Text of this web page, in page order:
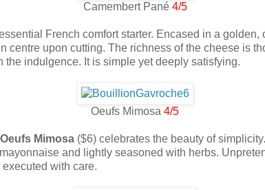
Camembert Pané 4/5
French comfort starter. Encased in a golden,
centre upon cutting. The richness of the cheese is
indulgence. It is simple yet deeply satisfying.
Oeufs Mimosa 4/5
Oeufs Mimosa ($6) celebrates the beauty of
and lightly seasoned with herbs.
with care.